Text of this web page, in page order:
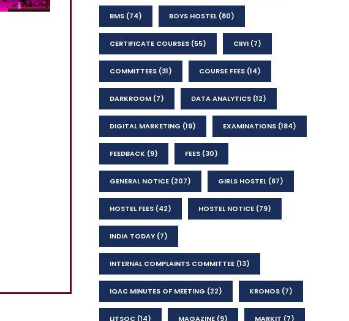
BMS (74) BOYS HOSTEL(80)
CERTIFICATE COURSES (55) CIIYI (7)
COMMITTEES (31) COURSE FEES (14)
DARKROOM (7) DATA ANALYTICS (12)
DIGITAL MARKETING (19) EXAMINATIONS (184)
FEEDBACK (9) FEES (30)
GENERAL NOTICE (207) GIRLS HOSTEL(67)
HOSTEL FEES (42) HOSTEL NOTICE (79)
INDIA TODAY (7)
INTERNAL COMPLAINTS COMMITTEE (13)
IQAC MINUTES OF MEETING (22) KRONOS (7)
LITSOC (14) MAGAZINE (9) MARKIT (7)